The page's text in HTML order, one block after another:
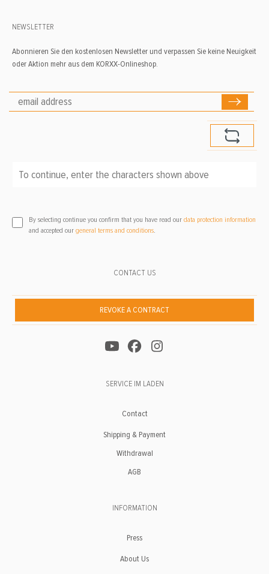
CONTACT US
REVOKE A CONTRACT
SERVICE IM LADEN
Contact
Shipping & Payment
Withdrawal
AGB
INFORMATION
Press
About Us
NEWSLETTER
Abonnieren Sie den kostenlosen Newsletter und verpassen Sie keine Neuigkeit
oder Aktion mehr aus dem KORXX-Onlineshop.
By selecting continue you confirm that you have read our data protection information
and accepted our general terms and conditions.